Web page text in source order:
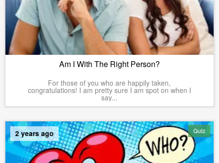
Am I With The Right Person?
For those of you who are happily taken,
congratulations! I am pretty sure I am spot on when I
say...
Quiz
2 years ago